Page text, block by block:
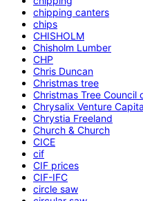
chipping canters
chips
CHISHOLM
Chisholm Lumber
CHP
Chris Duncan
Christmas tree
Christmas Tree Council
Chrysalix Venture
Chrystia Freeland
Church & Church
CICE
cif
CIF prices
CIF-IFC
circle saw